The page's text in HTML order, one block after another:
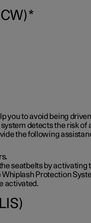
*
you to avoid being
detects the risk of
the following
seatbelts by activating
Protection
activated.